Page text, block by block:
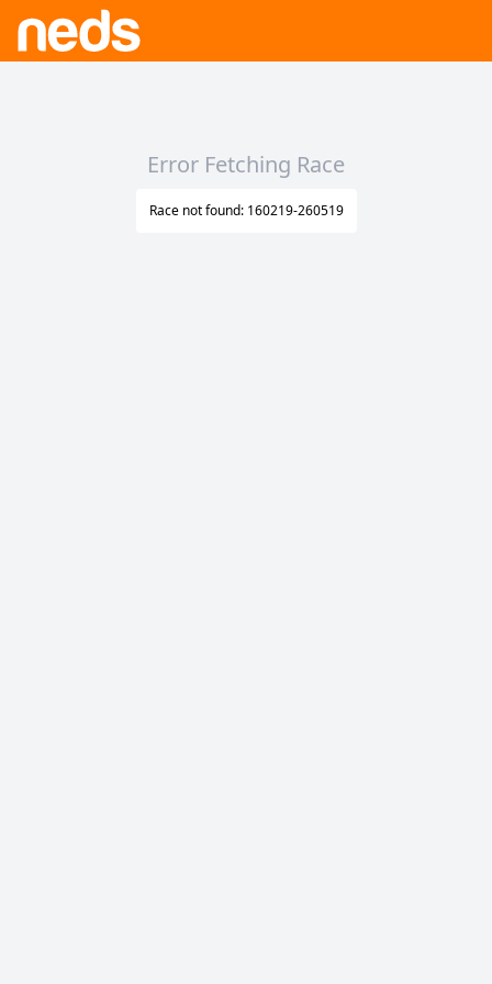
Error Fetching Race
Race not found: 160219-260519